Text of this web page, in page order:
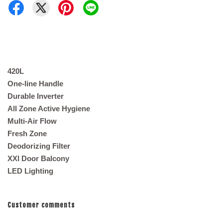
420L
One-line Handle
Durable Inverter
All Zone Active Hygiene
Multi-Air Flow
Fresh Zone
Deodorizing Filter
XXl Door Balcony
LED Lighting
Customer comments